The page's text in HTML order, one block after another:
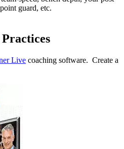
guard, etc.
Practices
Live coaching software. Create a